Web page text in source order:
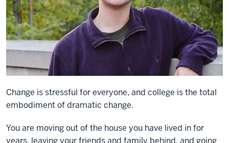
Change is stressful for everyone, and college is the total
embodiment of dramatic change.
You are moving out of the house you have lived in for